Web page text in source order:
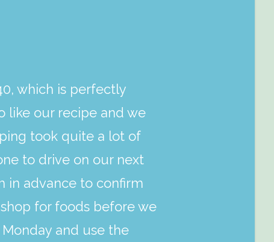
which is perfectly
like our recipe and we
took quite a lot of
to drive on our next
in advance to confirm
for foods before we
and use the